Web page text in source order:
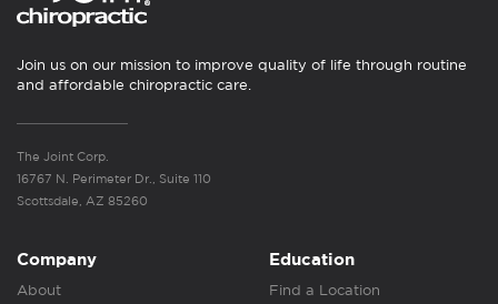
Join us on our mission to improve quality of life through routine
and affordable chiropractic care.
The Joint Corp.
16767 N. Perimeter Dr., Suite 110
Scottsdale, AZ 85260
Company
About
Education
Find a Location